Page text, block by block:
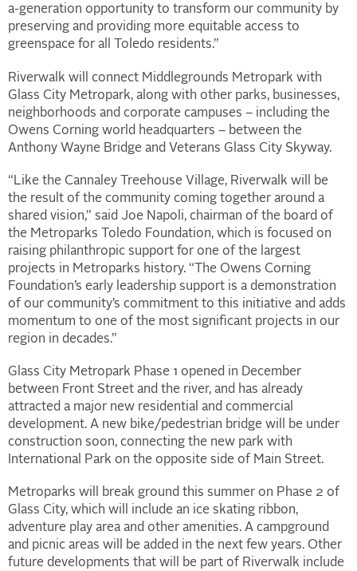
a-generation opportunity to transform our community by
preserving and providing more equitable access to
greenspace for all Toledo residents.”
Riverwalk will connect Middlegrounds Metropark with
Glass City Metropark, along with other parks, businesses,
neighborhoods and corporate campuses – including the
Owens Corning world headquarters – between the
Anthony Wayne Bridge and Veterans Glass City Skyway.
“Like the Cannaley Treehouse Village, Riverwalk will be
the result of the community coming together around a
shared vision,” said Joe Napoli, chairman of the board of
the Metroparks Toledo Foundation, which is focused on
raising philanthropic support for one of the largest
projects in Metroparks history. “The Owens Corning
Foundation’s early leadership support is a demonstration
of our community’s commitment to this initiative and adds
momentum to one of the most significant projects in our
region in decades.”
Glass City Metropark Phase 1 opened in December
between Front Street and the river, and has already
attracted a major new residential and commercial
development. A new bike/pedestrian bridge will be under
construction soon, connecting the new park with
International Park on the opposite side of Main Street.
Metroparks will break ground this summer on Phase 2 of
Glass City, which will include an ice skating ribbon,
adventure play area and other amenities. A campground
and picnic areas will be added in the next few years. Other
future developments that will be part of Riverwalk include